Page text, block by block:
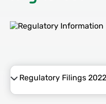
Regulatory Filings 2022
Regulatory Filing 2026